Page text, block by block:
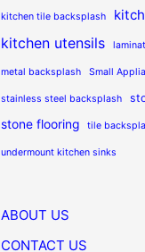
kitchen tile backsplash
kitchen utensils
metal backsplash Small
stainless steel backsplash
stone flooring tile
undermount kitchen sinks
ABOUT US
CONTACT US